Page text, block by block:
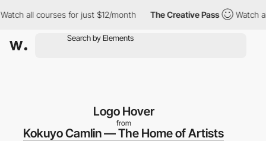
all courses for just $12/month The Creative Pass Watch all
Logo Hover
from
Kokuyo Camlin — The Home of Artists